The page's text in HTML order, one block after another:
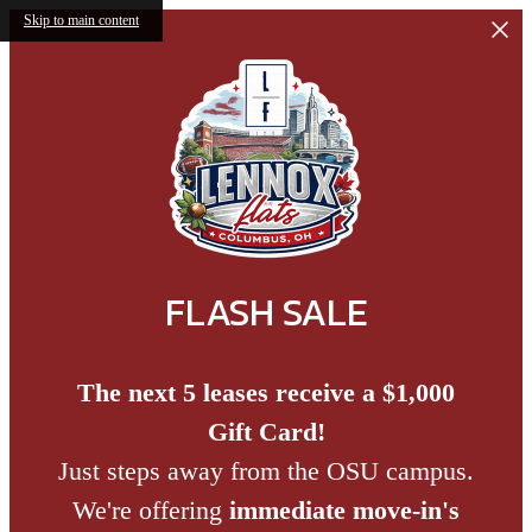
Skip to main content
FLASH SALE
The next 5 leases receive a $1,000
Gift Card!
Just steps away from the OSU campus.
We're offering immediate move-in's